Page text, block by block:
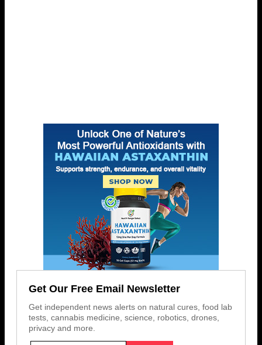
Get Our Free Email Newsletter
Get independent news alerts on natural cures, food lab
tests, cannabis medicine, science, robotics, drones,
privacy and more.